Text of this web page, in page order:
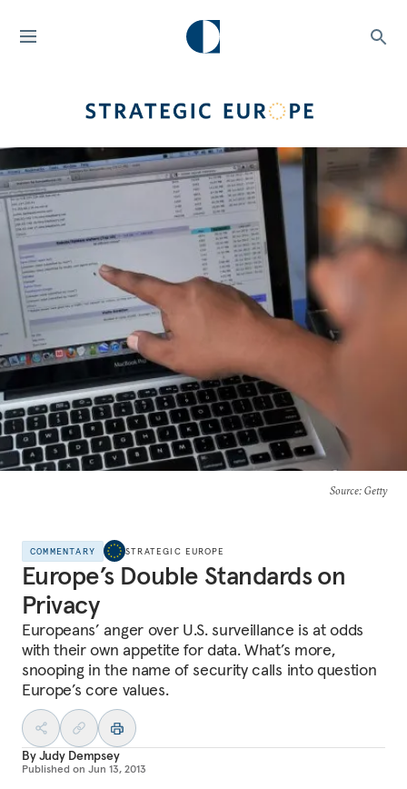
Source: Getty
COMMENTARY STRATEGIC EUROPE
Europe’s Double Standards on
Privacy
Europeans’ anger over U.S. surveillance is at odds
with their own appetite for data. What’s more,
snooping in the name of security calls into question
Europe’s core values.
ByJudy Dempsey
Published on Jun 13, 2013